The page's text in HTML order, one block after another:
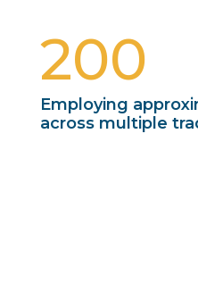
200
Employing
across multiple